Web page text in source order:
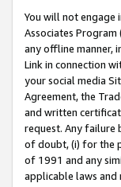
You will not engage
Associates
any offline manner,
Link in connection
your social media
Agreement, the
and written
request. Any failure
of doubt, (i) for the
of 1991 and any
applicable laws and